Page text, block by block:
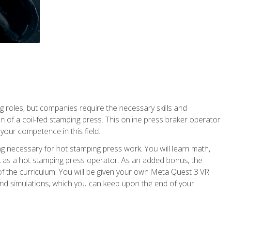
but companies require the necessary skills and
a coil-fed stamping press. This online press braker operator
competence in this field.
for hot stamping press work. You will learn math,
a hot stamping press operator. As an added bonus, the
curriculum. You will be given your own Meta Quest 3 VR
simulations, which you can keep upon the end of your